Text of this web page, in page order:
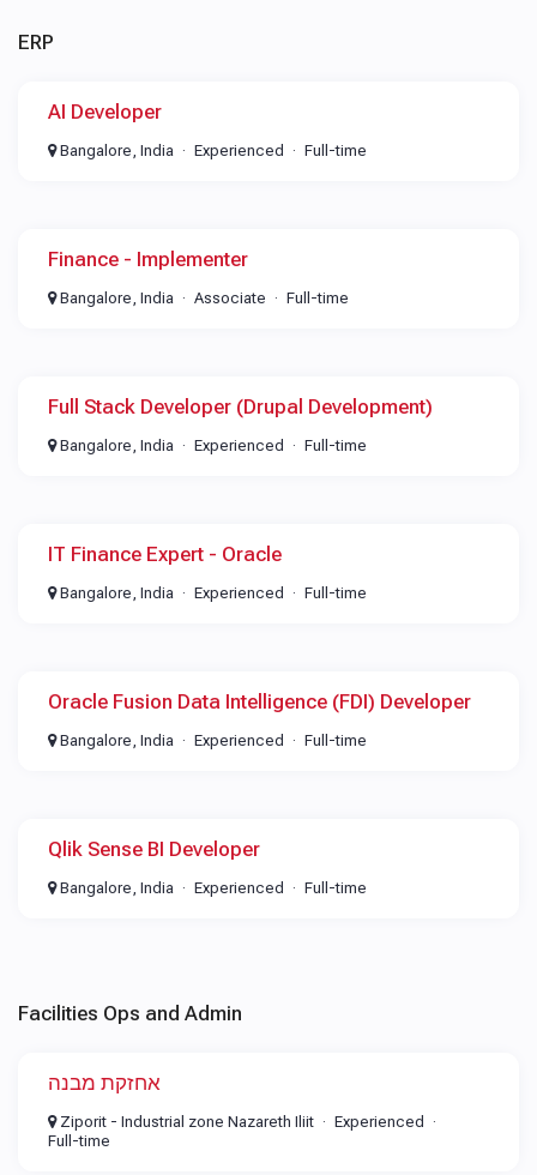
ERP
AI Developer
Bangalore, India Experienced Full-time
Finance - Implementer
Bangalore, India Associate Full-time
Full Stack Developer (Drupal Development)
Bangalore, India Experienced Full-time
IT Finance Expert - Oracle
Bangalore, India Experienced Full-time
Oracle Fusion Data Intelligence (FDI) Developer
Bangalore, India Experienced Full-time
Qlik Sense BI Developer
Bangalore, India Experienced Full-time
Facilities Ops and Admin
אחזקת מבנה
Ziporit - Industrial zone Nazareth Iliit
Experienced
Full-time